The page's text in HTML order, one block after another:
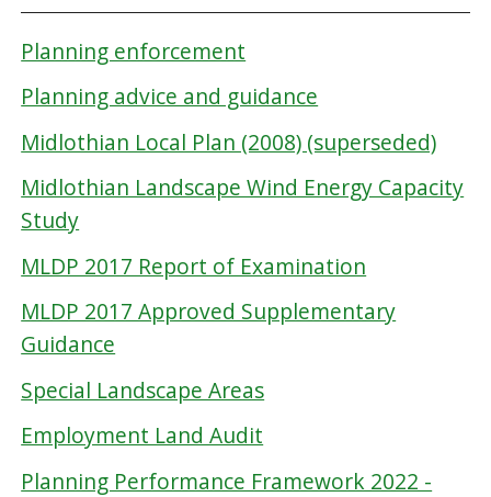
Planning enforcement
Planning advice and guidance
Midlothian Local Plan (2008) (superseded)
Midlothian Landscape Wind Energy Capacity
Study
MLDP 2017 Report of Examination
MLDP 2017 Approved Supplementary
Guidance
Special Landscape Areas
Employment Land Audit
Planning Performance Framework 2022 -